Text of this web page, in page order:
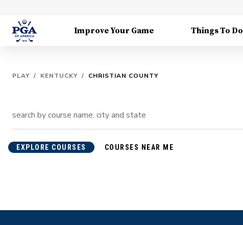
Improve Your Game Things To Do
PLAY / KENTUCKY / CHRISTIAN COUNTY
EXPLORE COURSES COURSES NEAR ME